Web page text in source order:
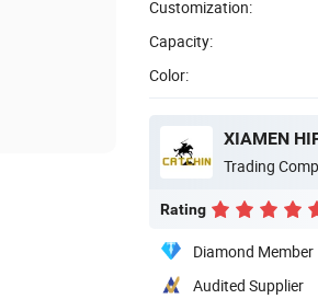
Customization:
Capacity:
Color:
XIAMEN
Trading
Rating
Diamond Member
Audited Supplier